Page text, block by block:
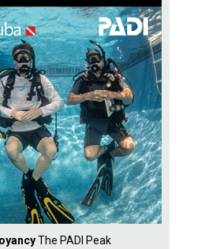
The PADI Peak